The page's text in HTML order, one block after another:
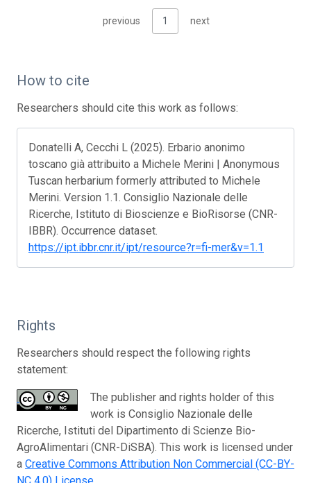
previous 1 next
How to cite
Researchers should cite this work as follows:
Donatelli A, Cecchi L (2025). Erbario anonimo
toscano già attribuito a Michele Merini | Anonymous
Tuscan herbarium formerly attributed to Michele
Merini. Version 1.1. Consiglio Nazionale delle
Ricerche, Istituto di Bioscienze e BioRisorse (CNR-
IBBR). Occurrence dataset.
https://ipt.ibbr.cnr.it/ipt/resource?r=fi-mer&v=1.1
Rights
Researchers should respect the following rights
statement:
The publisher and rights holder of this
work is Consiglio Nazionale delle
Ricerche, Istituti del Dipartimento di Scienze Bio-
AgroAlimentari (CNR-DiSBA). This work is licensed under
a Creative Commons Attribution Non Commercial (CC-BY-